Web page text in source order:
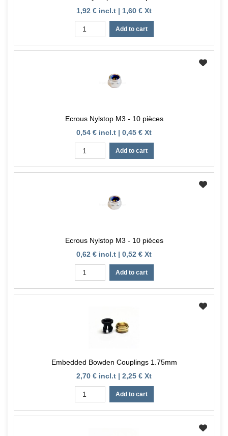
1,92 € incl.t | 1,60 € Xt
Add to cart
Ecrous Nylstop M3 - 10 pièces
0,54 € incl.t | 0,45 € Xt
Add to cart
Ecrous Nylstop M3 - 10 pièces
0,62 € incl.t | 0,52 € Xt
Add to cart
Embedded Bowden Couplings 1.75mm
2,70 € incl.t | 2,25 € Xt
Add to cart